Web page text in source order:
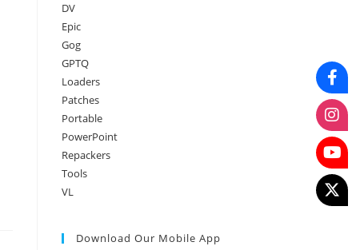
DV
Epic
Gog
GPTQ
Loaders
Patches
Portable
PowerPoint
Repackers
Tools
VL
Download Our Mobile App